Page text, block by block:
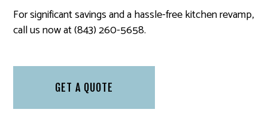
For significant savings and a hassle-free kitchen revamp,
call us now at (843) 260-5658.
GET A QUOTE